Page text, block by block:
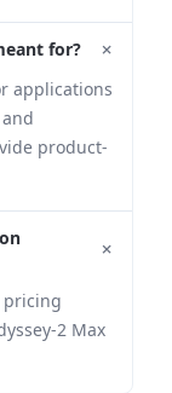
for? +
applications
product-
+
pricing
2 Max